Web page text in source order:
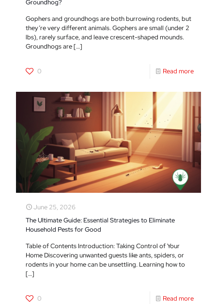
Groundhog?
Gophers and groundhogs are both burrowing rodents, but
they’re very different animals. Gophers are small (under 2
lbs), rarely surface, and leave crescent-shaped mounds.
Groundhogs are[…]
0 Read more
June 25, 2026
The Ultimate Guide: Essential Strategies to Eliminate
Household Pests for Good
Table of Contents Introduction: Taking Control of Your
Home Discovering unwanted guests like ants, spiders, or
rodents in your home can be unsettling. Learning how to
[…]
0 Read more